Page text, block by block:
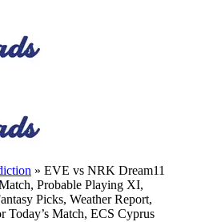
» EVE vs NRK Dream11
Probable Playing XI,
Picks, Weather Report,
Today’s Match, ECS Cyprus